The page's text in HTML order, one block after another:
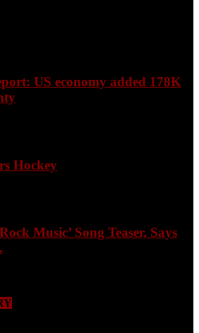
US economy added 178K
Hockey
Music’ Song Teaser, Says